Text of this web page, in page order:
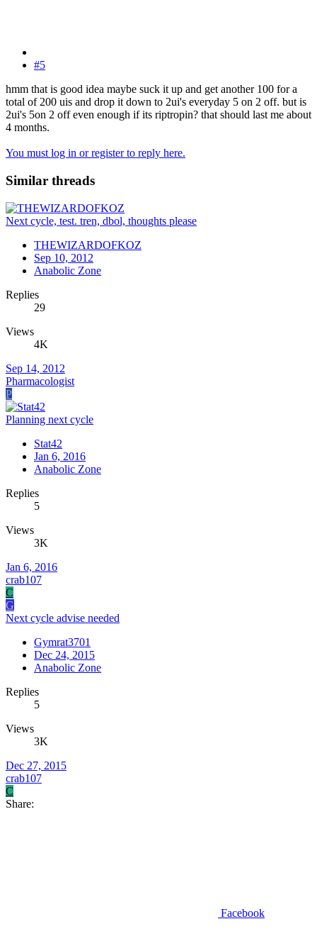
#5
hmm that is good idea maybe suck it up and get another 100 for a
total of 200 uis and drop it down to 2ui's everyday 5 on 2 off. but is
2ui's 5on 2 off even enough if its riptropin? that should last me about
4 months.
You must log in or register to reply here.
Similar threads
Next cycle, test. tren, dbol, thoughts please
THEWIZARDOFKOZ
Sep 10, 2012
Anabolic Zone
Replies
29
Views
4K
Sep 14, 2012
Pharmacologist
P
Planning next cycle
Stat42
Jan 6, 2016
Anabolic Zone
Replies
5
Views
3K
Jan 6, 2016
crab107
C
G
Next cycle advise needed
Gymrat3701
Dec 24, 2015
Anabolic Zone
Replies
5
Views
3K
Dec 27, 2015
crab107
C
Share:
Facebook